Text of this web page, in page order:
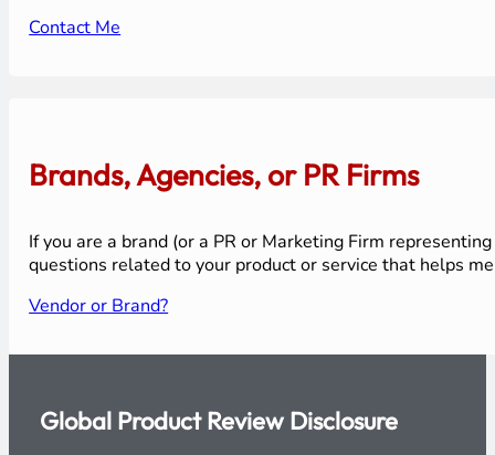
Contact Me
Brands, Agencies, or PR Firms
If you are a brand (or a PR or Marketing Firm
questions related to your product or service that helps
Vendor or Brand?
Global Product Review Disclosure